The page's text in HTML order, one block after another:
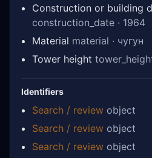
Construction or building
construction_date · 1964
Material material · чугун
Tower height
Identifiers
Search / review object
Search / review object
Search / review object